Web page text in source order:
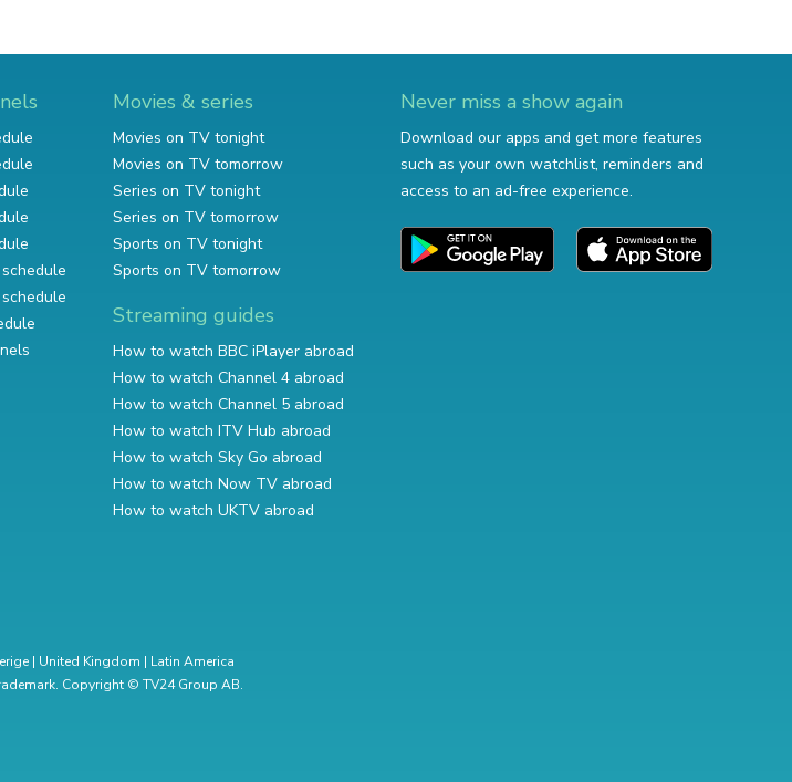
Movies & series
Movies on TV tonight
Movies on TV tomorrow
Series on TV tonight
Series on TV tomorrow
Sports on TV tonight
Sports on TV tomorrow
Streaming guides
How to watch BBC iPlayer abroad
How to watch Channel 4 abroad
How to watch Channel 5 abroad
How to watch ITV Hub abroad
How to watch Sky Go abroad
How to watch Now TV abroad
How to watch UKTV abroad
Never miss a show again
Download our apps and get more features
such as your own watchlist, reminders and
access to an ad-free experience.
| United Kingdom | Latin America
Copyright © TV24 Group AB.